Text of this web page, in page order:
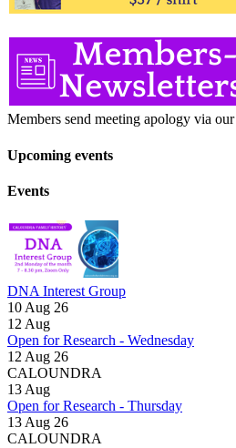
Members send meeting apology via our
Upcoming events
Events
DNA Interest Group
10 Aug 26
12 Aug
Open for Research - Wednesday
12 Aug 26
CALOUNDRA
13 Aug
Open for Research - Thursday
13 Aug 26
CALOUNDRA